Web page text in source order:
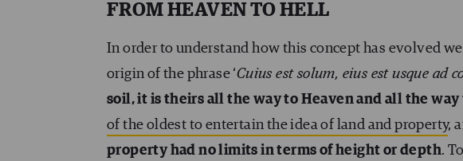
FROM HEAVEN TO HELL
In order to understand how this concept has evolved
origin of the phrase ‘Cuius est solum, eius est usque ad
soil, it is theirs all the way to Heaven and all the way
of the oldest to entertain the idea of land and property,
property had no limits in terms of height or depth.